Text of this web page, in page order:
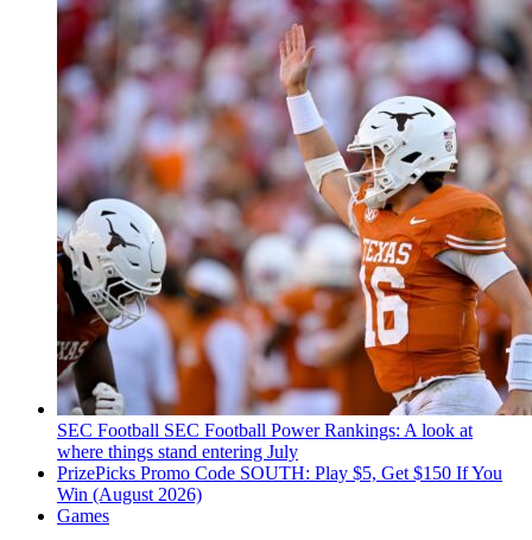
SEC Football SEC Football Power Rankings: A look at
where things stand entering July
PrizePicks Promo Code SOUTH: Play $5, Get $150 If You
Win (August 2026)
Games